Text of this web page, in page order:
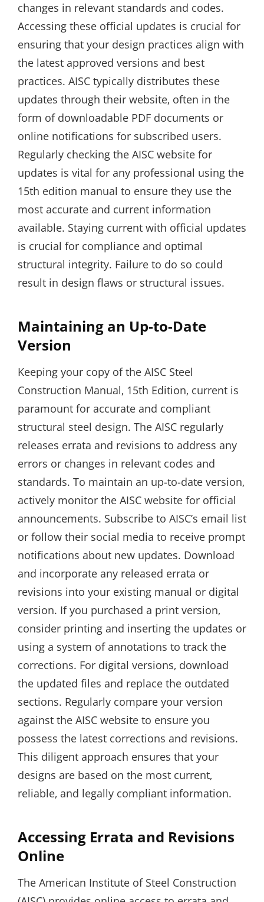
changes in relevant standards and codes.
Accessing these official updates is crucial for
ensuring that your design practices align with
the latest approved versions and best
practices. AISC typically distributes these
updates through their website‚ often in the
form of downloadable PDF documents or
online notifications for subscribed users.
Regularly checking the AISC website for
updates is vital for any professional using the
15th edition manual to ensure they use the
most accurate and current information
available. Staying current with official updates
is crucial for compliance and optimal
structural integrity. Failure to do so could
result in design flaws or structural issues.
Maintaining an Up-to-Date
Version
Keeping your copy of the AISC Steel
Construction Manual‚ 15th Edition‚ current is
paramount for accurate and compliant
structural steel design. The AISC regularly
releases errata and revisions to address any
errors or changes in relevant codes and
standards. To maintain an up-to-date version‚
actively monitor the AISC website for official
announcements. Subscribe to AISC’s email list
or follow their social media to receive prompt
notifications about new updates. Download
and incorporate any released errata or
revisions into your existing manual or digital
version. If you purchased a print version‚
consider printing and inserting the updates or
using a system of annotations to track the
corrections. For digital versions‚ download
the updated files and replace the outdated
sections. Regularly compare your version
against the AISC website to ensure you
possess the latest corrections and revisions.
This diligent approach ensures that your
designs are based on the most current‚
reliable‚ and legally compliant information.
Accessing Errata and Revisions
Online
The American Institute of Steel Construction